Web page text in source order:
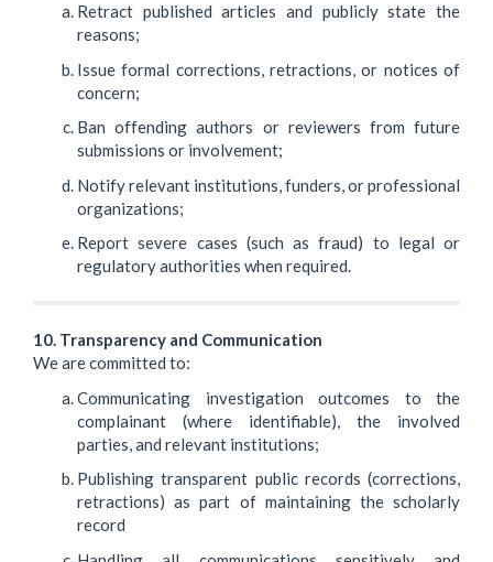
Retract published articles and publicly state the
reasons;
Issue formal corrections, retractions, or notices of
concern;
Ban offending authors or reviewers from future
submissions or involvement;
Notify relevant institutions, funders, or professional
organizations;
Report severe cases (such as fraud) to legal or
regulatory authorities when required.
10. Transparency and Communication
We are committed to:
Communicating investigation outcomes to the
complainant (where identifiable), the involved
parties, and relevant institutions;
Publishing transparent public records (corrections,
retractions) as part of maintaining the scholarly
record